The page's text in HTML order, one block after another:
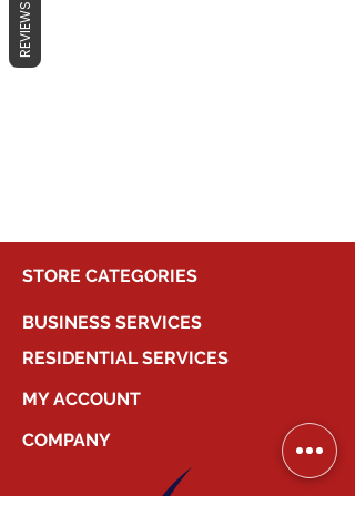
No products here yet...
STORE CATEGORIES
BUSINESS SERVICES
RESIDENTIAL SERVICES
MY ACCOUNT
COMPANY
REVIEWS